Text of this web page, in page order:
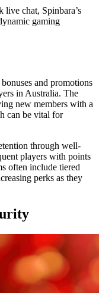
live chat, Spinbara’s
gaming
and promotions
in Australia. The
new members with a
can be vital for
through well-
players with points
often include tiered
perks as they